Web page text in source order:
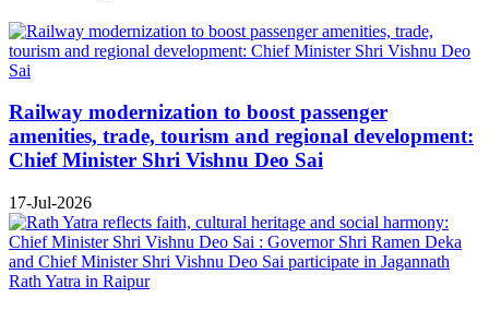
Railway modernization to boost passenger
amenities, trade, tourism and regional development:
Chief Minister Shri Vishnu Deo Sai
17-Jul-2026